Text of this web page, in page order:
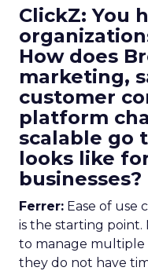
ClickZ: You
How does
marketing,
customer
platform
scalable go
looks like
businesses?
Ferrer: Ease of use
is the starting point.
to manage multiple
they do not have